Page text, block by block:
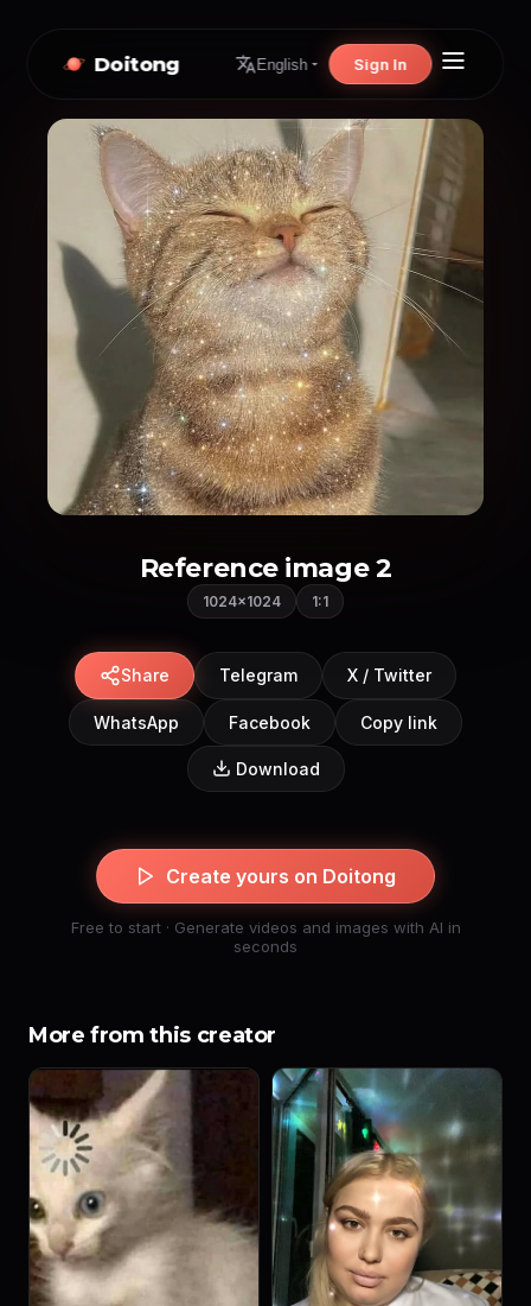
Doitong English Sign In
Reference image 2
1024×1024 1:1
Share Telegram X / Twitter
WhatsApp Facebook Copy link
Download
Create yours on Doitong
Free to start · Generate videos and images with AI in
seconds
More from this creator